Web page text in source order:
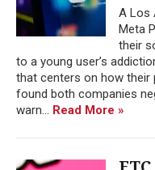
A Los
Meta
their
to a young user’s
that centers on how their
found both companies
warn... Read More »